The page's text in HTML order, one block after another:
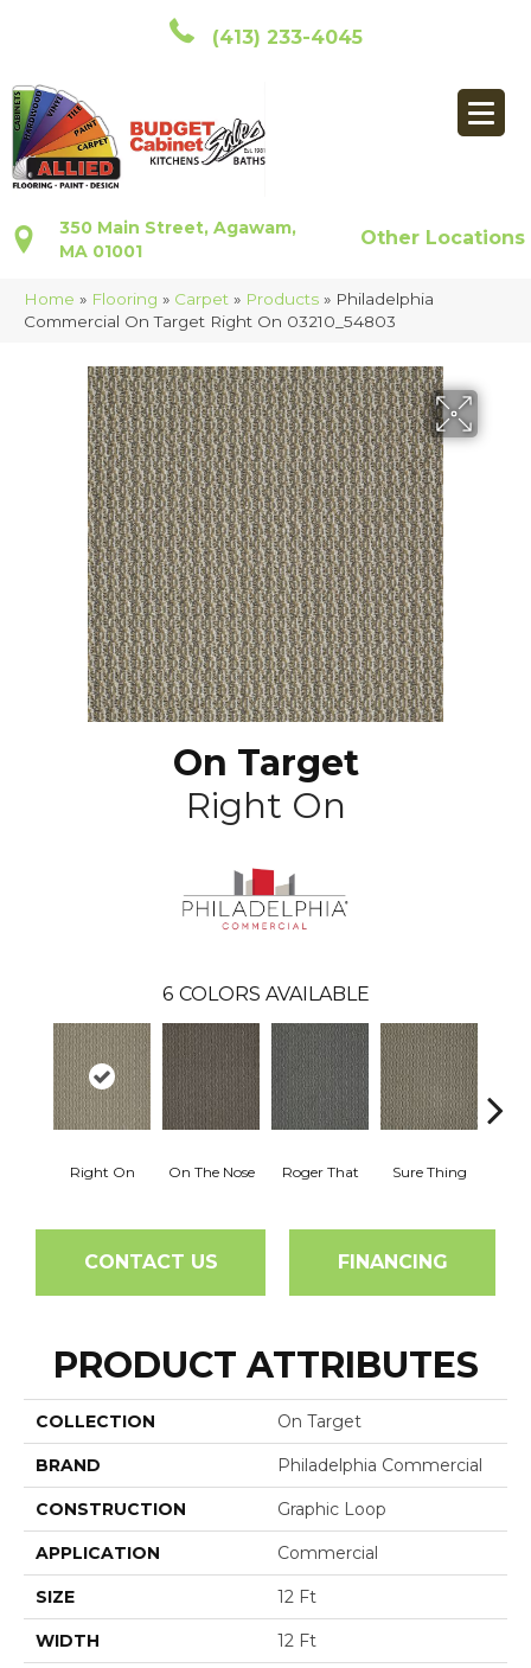
(413) 233-4045
350 Main Street, Agawam,
MA 01001
Other Locations
Home » Flooring » Carpet » Products » Philadelphia
Commercial On Target Right On 03210_54803
On Target
Right On
6 COLORS AVAILABLE
Right On On The Nose Roger That Sure Thing
CONTACT US FINANCING
PRODUCT ATTRIBUTES
COLLECTION On Target
BRAND Philadelphia Commercial
CONSTRUCTION Graphic Loop
APPLICATION Commercial
SIZE 12 Ft
WIDTH 12 Ft